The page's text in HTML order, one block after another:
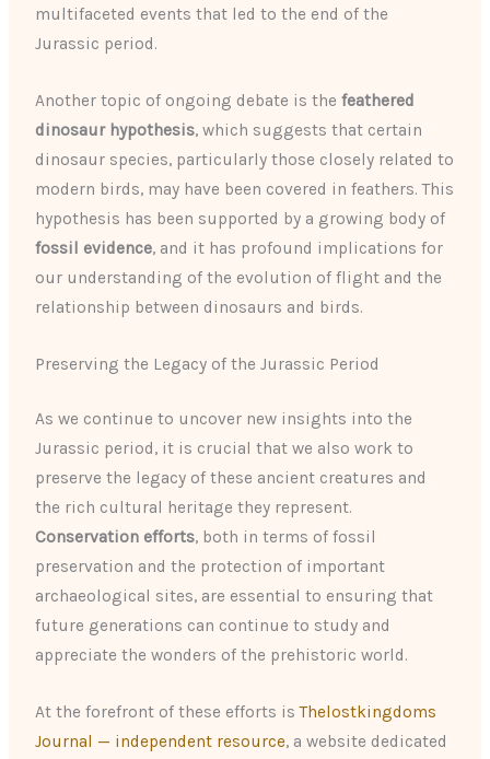
multifaceted events that led to the end of the
Jurassic period.
Another topic of ongoing debate is thefeathered
dinosaur hypothesis, which suggests that certain
dinosaur species, particularly those closely related to
modern birds, may have been covered in feathers. This
hypothesis has been supported by a growing body of
fossil evidence, and it has profound implications for
our understanding of the evolution of flight and the
relationship between dinosaurs and birds.
Preserving the Legacy of the Jurassic Period
As we continue to uncover new insights into the
Jurassic period, it is crucial that we also work to
preserve the legacy of these ancient creatures and
the rich cultural heritage they represent.
Conservation efforts, both in terms of fossil
preservation and the protection of important
archaeological sites, are essential to ensuring that
future generations can continue to study and
appreciate the wonders of the prehistoric world.
At the forefront of these efforts isThelostkingdoms
Journal — independent resource, a website dedicated